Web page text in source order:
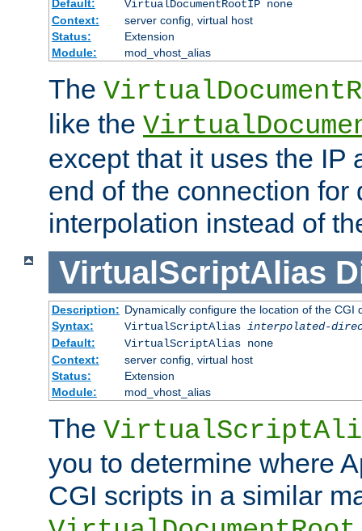
Default:
VirtualDocumentRootIP none
Context:
server config, virtual host
Status:
Extension
Module:
mod_vhost_alias
The
like the
except that it uses the IP
end of the connection for
interpolation instead of
VirtualScriptAlias
Description: Dynamically configure the location of the CGI
Syntax:
VirtualScriptAlias interpolated-
Default:
VirtualScriptAlias none
Context:
server config, virtual host
Status:
Extension
Module:
mod_vhost_alias
The
you to determine where
CGI scripts in a similar